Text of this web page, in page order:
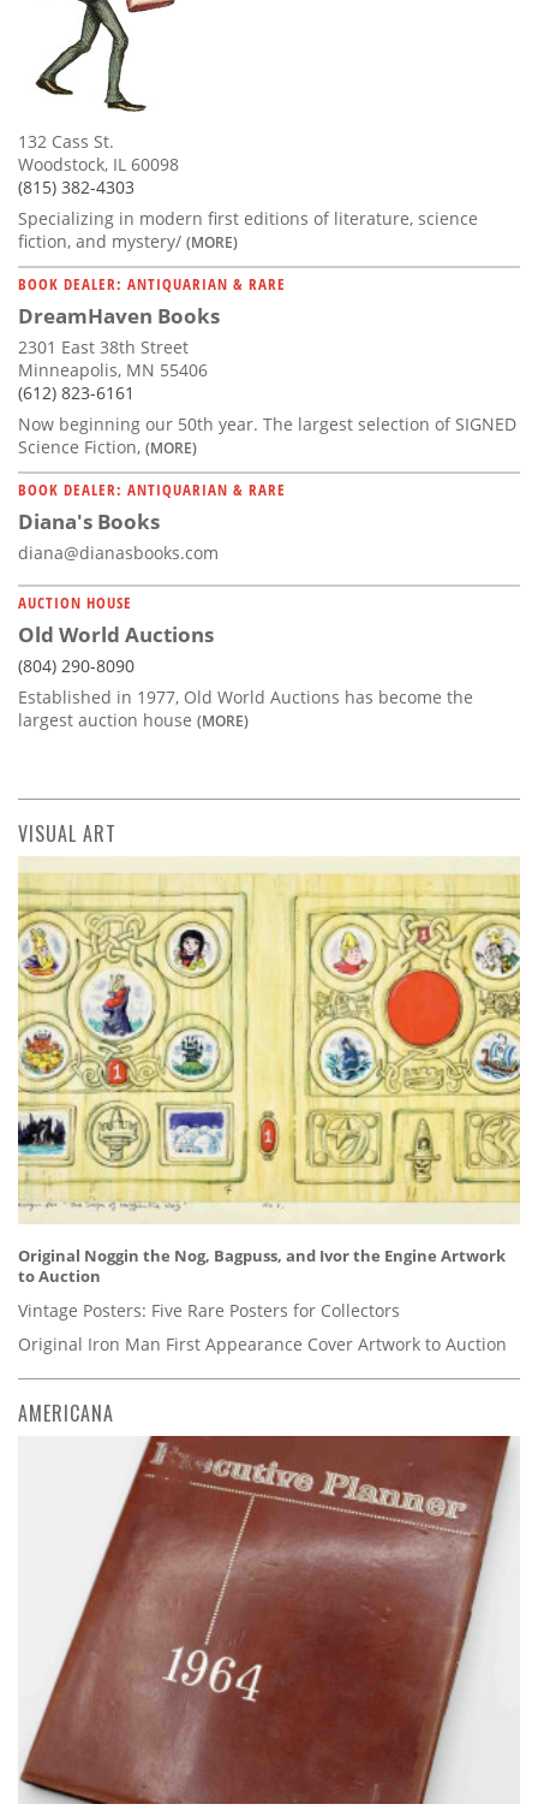
132 Cass St.
Woodstock, IL 60098
(815) 382-4303
Specializing in modern first editions of literature, science
fiction, and mystery/ (MORE)
BOOK DEALER: ANTIQUARIAN & RARE
DreamHaven Books
2301 East 38th Street
Minneapolis, MN 55406
(612) 823-6161
Now beginning our 50th year. The largest selection of SIGNED
Science Fiction, (MORE)
BOOK DEALER: ANTIQUARIAN & RARE
Diana's Books
diana@dianasbooks.com
AUCTION HOUSE
Old World Auctions
(804) 290-8090
Established in 1977, Old World Auctions has become the
largest auction house (MORE)
VISUAL ART
Original Noggin the Nog, Bagpuss, and Ivor the Engine Artwork
to Auction
Vintage Posters: Five Rare Posters for Collectors
Original Iron Man First Appearance Cover Artwork to Auction
AMERICANA